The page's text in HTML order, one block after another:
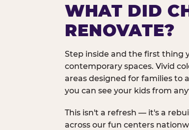
WHAT DID
RENOVATE?
Step inside and the first thing
contemporary spaces. Vivid
areas designed for families to
you can see your kids from
This isn't a refresh — it's a
across our fun centers